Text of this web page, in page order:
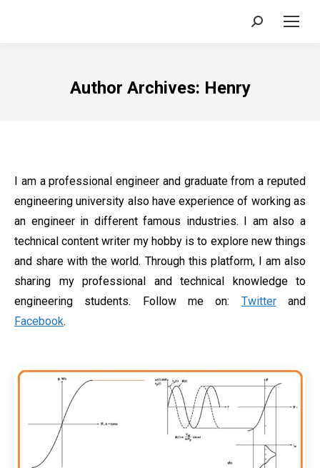
Search:
Author Archives: Henry
I am a professional engineer and graduate from a reputed
engineering university also have experience of working as
an engineer in different famous industries. I am also a
technical content writer my hobby is to explore new things
and share with the world. Through this platform, I am also
sharing my professional and technical knowledge to
engineering students. Follow me on: Twitterand
Facebook.